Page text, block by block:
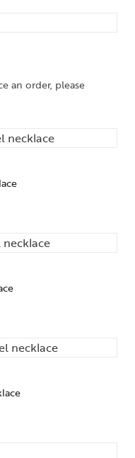
an order, please